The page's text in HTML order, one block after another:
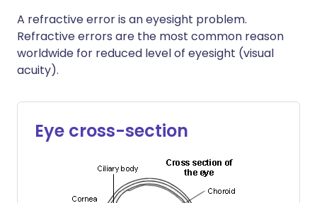
A refractive error is an eyesight problem.
Refractive errors are the most common reason
worldwide for reduced level of eyesight (visual
acuity).
Eye cross-section